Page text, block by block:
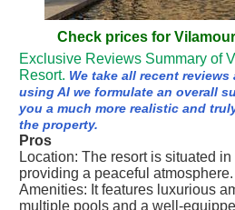
Check prices for
Exclusive Reviews Summary of
Resort. We take all recent
using AI we formulate an overall
you a much more realistic and
the property.
Pros
Location: The resort is situated
providing a peaceful atmosphere.
Amenities: It features luxurious
multiple pools and a well-